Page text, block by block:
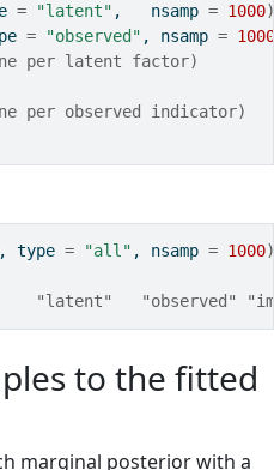
= "latent" ,   nsamp = 1000)
= "observed" , nsamp = 1000
per latent factor)
per observed indicator)
, type = "all" , nsamp = 1000)
"latent"   "observed"
to the fitted
marginal posterior with a